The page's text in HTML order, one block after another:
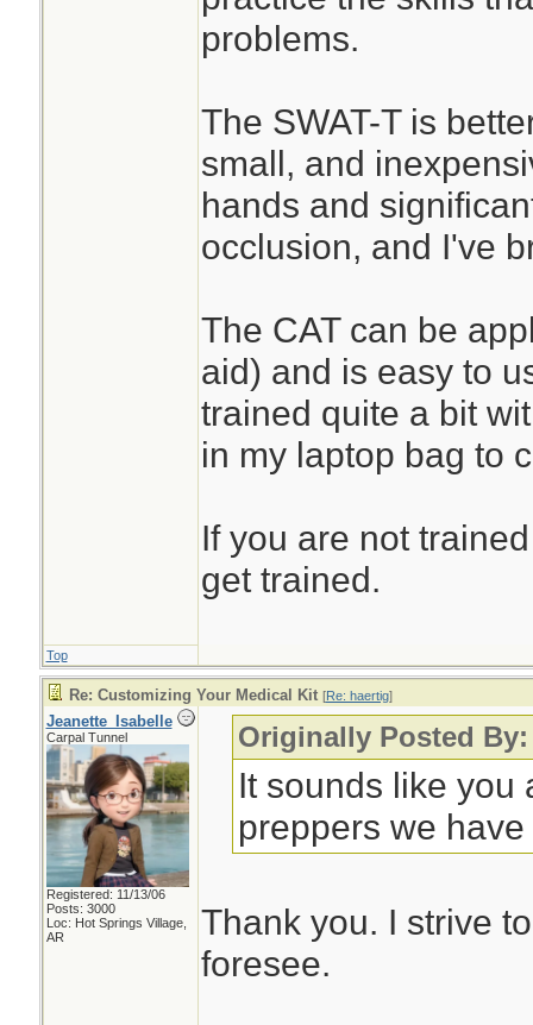
problems.
The SWAT-T is
small, and
hands and
occlusion, and I've
The CAT can be
aid) and is easy to
trained quite a bit
in my laptop bag to
If you are not
get trained.
Top
Re: Customizing Your Medical Kit [Re: haertig]
Jeanette_Isabelle
Carpal Tunnel
Registered: 11/13/06
Posts: 3000
Loc: Hot Springs Village,
AR
Originally Posted
It sounds like you
preppers we
Thank you. I strive
foresee.